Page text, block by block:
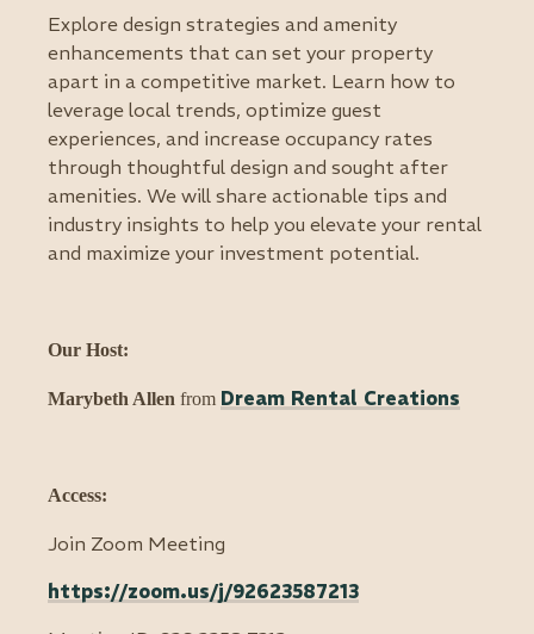
Explore design strategies and amenity
enhancements that can set your property
apart in a competitive market. Learn how to
leverage local trends, optimize guest
experiences, and increase occupancy rates
through thoughtful design and sought after
amenities. We will share actionable tips and
industry insights to help you elevate your rental
and maximize your investment potential.
Our Host:
Marybeth Allen from Dream Rental Creations
Access:
Join Zoom Meeting
https://zoom.us/j/92623587213